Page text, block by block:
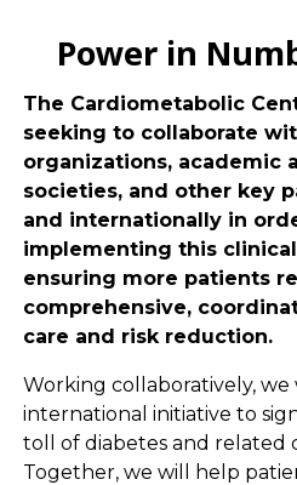
Power in
The Cardiometabolic
seeking to collaborate
organizations, academic
societies, and other key
and internationally in
implementing this
ensuring more patients
comprehensive,
care and risk reduction.
Working collaboratively, we
international initiative to
toll of diabetes and related
Together, we will help